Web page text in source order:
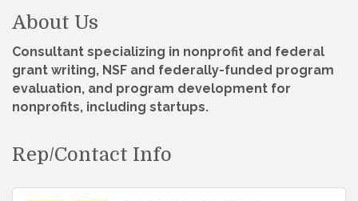
About Us
Consultant specializing in nonprofit and federal
grant writing, NSF and federally-funded program
evaluation, and program development for
nonprofits, including startups.
Rep/Contact Info